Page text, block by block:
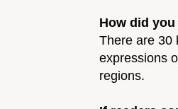
How did
There are 30
expressions
regions.